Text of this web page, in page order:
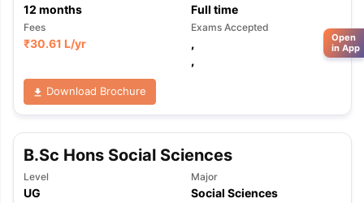
12 months Full time
Fees
₹30.61 L/yr
Exams Accepted
,
,
Download Brochure
B.Sc Hons Social Sciences
Level
UG
Major
Social Sciences
Open
in App